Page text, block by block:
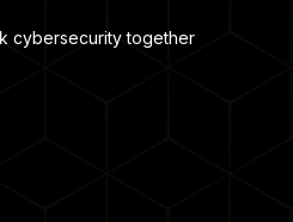
cybersecurity together